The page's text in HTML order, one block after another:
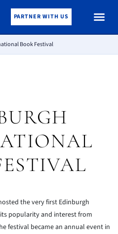
PARTNER WITH US
Book Festival
the very first Edinburgh
popularity and interest from
festival became an annual event in